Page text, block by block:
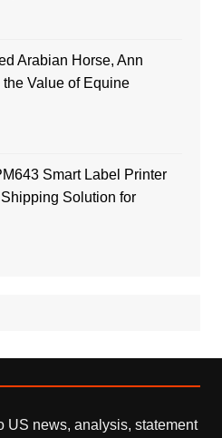
Arabian Horse, Ann
Value of Equine
Smart Label Printer
Solution for
US news, analysis, statement